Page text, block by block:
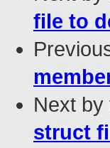
file to
Next by
struct